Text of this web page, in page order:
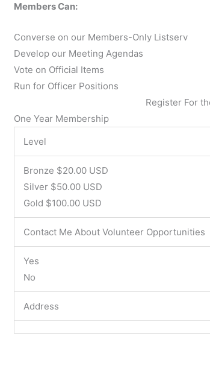
Members Can:
Converse on our Members-Only Listserv
Develop our Meeting Agendas
Vote on Official Items
Run for Officer Positions
Register For
One Year Membership
Level
Bronze $20.00 USD
Silver $50.00 USD
Gold $100.00 USD
Contact Me About Volunteer Opportunities
Yes
No
Address